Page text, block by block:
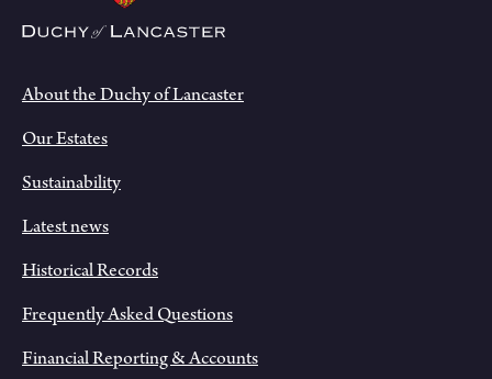
About the Duchy of Lancaster
Our Estates
Sustainability
Latest news
Historical Records
Frequently Asked Questions
Financial Reporting & Accounts